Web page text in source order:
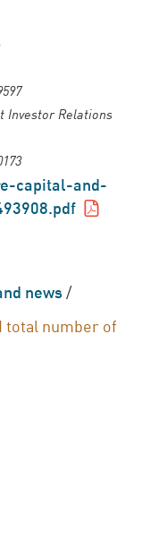
Investor Relations
capital-and-
news/
total number of